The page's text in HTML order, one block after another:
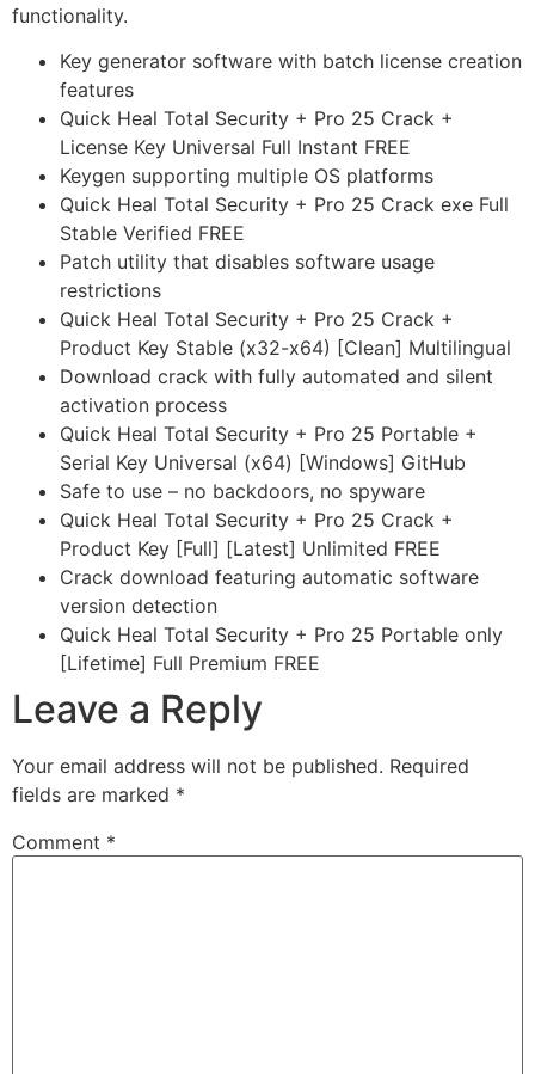
functionality.
Key generator software with batch license creation
features
Quick Heal Total Security + Pro 25 Crack +
License Key Universal Full Instant FREE
Keygen supporting multiple OS platforms
Quick Heal Total Security + Pro 25 Crack exe Full
Stable Verified FREE
Patch utility that disables software usage
restrictions
Quick Heal Total Security + Pro 25 Crack +
Product Key Stable (x32-x64) [Clean] Multilingual
Download crack with fully automated and silent
activation process
Quick Heal Total Security + Pro 25 Portable +
Serial Key Universal (x64) [Windows] GitHub
Safe to use – no backdoors, no spyware
Quick Heal Total Security + Pro 25 Crack +
Product Key [Full] [Latest] Unlimited FREE
Crack download featuring automatic software
version detection
Quick Heal Total Security + Pro 25 Portable only
[Lifetime] Full Premium FREE
Leave a Reply
Your email address will not be published. Required
fields are marked *
Comment *